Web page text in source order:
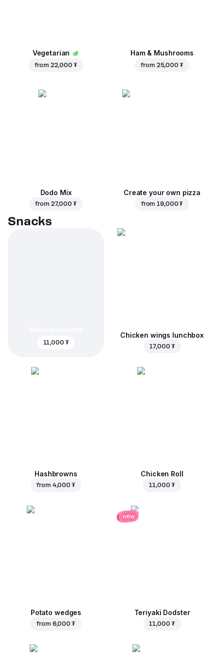
Vegetarian
from 22,000 ₮
Ham & Mushrooms
from 25,000 ₮
Dodo Mix
from 27,000 ₮
Create your own pizza
from19,000 ₮
Snacks
11,000 ₮
Chicken wings lunchbox
17,000 ₮
Hashbrowns
from 4,000 ₮
Chicken Roll
11,000 ₮
Potato wedges
from 6,000 ₮
new
Teriyaki Dodster
11,000 ₮